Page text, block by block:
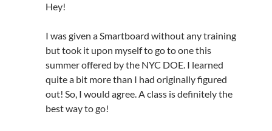
Hey!
I was given a Smartboard without any training
but took it upon myself to go to one this
summer offered by the NYC DOE. I learned
quite a bit more than I had originally figured
out! So, I would agree. A class is definitely the
best way to go!